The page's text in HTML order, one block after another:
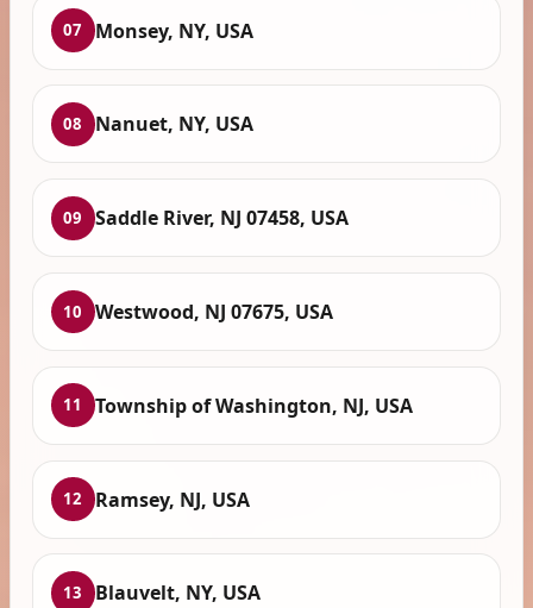
07 Monsey, NY, USA
08 Nanuet, NY, USA
09 Saddle River, NJ 07458, USA
10 Westwood, NJ 07675, USA
11 Township of Washington, NJ, USA
12 Ramsey, NJ, USA
13 Blauvelt, NY, USA